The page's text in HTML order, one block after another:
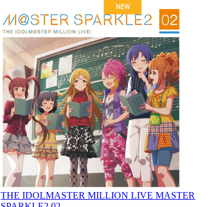
NEW
THE IDOLMASTER MILLION LIVE MASTER